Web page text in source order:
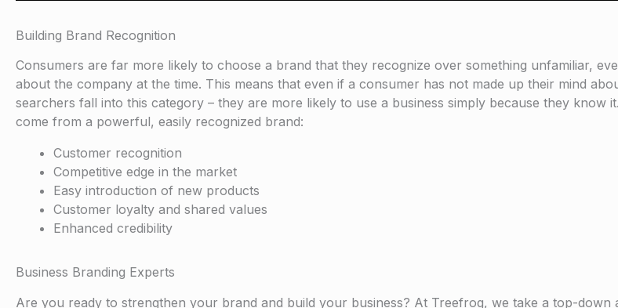
Building Brand Recognition
Consumers are far more likely to choose a brand that they recognize over something unfamiliar,
about the company at the time. This means that even if a consumer has not made up their mind
searchers fall into this category – they are more likely to use a business simply because they know
come from a powerful, easily recognized brand:
Customer recognition
Competitive edge in the market
Easy introduction of new products
Customer loyalty and shared values
Enhanced credibility
Business Branding Experts
Are you ready to strengthen your brand and build your business? At Treefrog, we take a top-